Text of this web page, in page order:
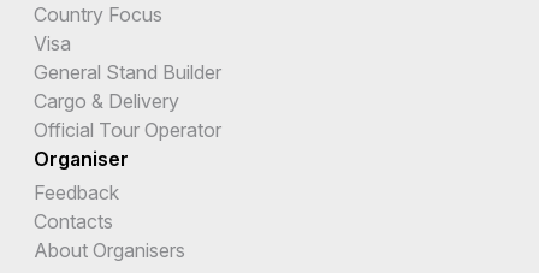
Country Focus
Visa
General Stand Builder
Cargo & Delivery
Official Tour Operator
Organiser
Feedback
Contacts
About Organisers